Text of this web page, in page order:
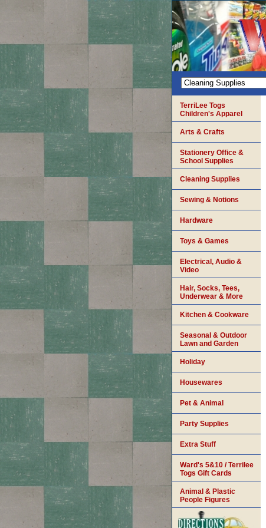
TerriLee Togs
Children's Apparel
Arts & Crafts
Stationery Office &
School Supplies
Cleaning Supplies
Sewing & Notions
Hardware
Toys & Games
Electrical, Audio &
Video
Hair, Socks, Tees,
Underwear & More
Kitchen & Cookware
Seasonal & Outdoor
Lawn and Garden
Holiday
Housewares
Pet & Animal
Party Supplies
Extra Stuff
Ward's 5&10 / Terrilee
Togs Gift Cards
Animal & Plastic
People Figures